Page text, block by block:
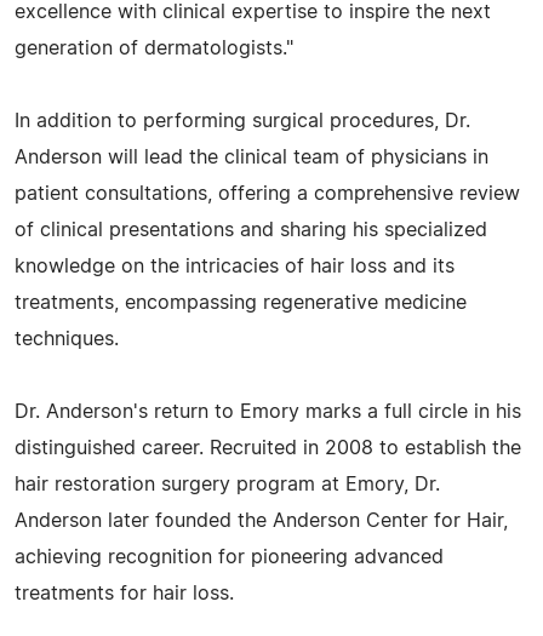
excellence with clinical expertise to inspire the next
generation of dermatologists."
In addition to performing surgical procedures, Dr.
Anderson will lead the clinical team of physicians in
patient consultations, offering a comprehensive review
of clinical presentations and sharing his specialized
knowledge on the intricacies of hair loss and its
treatments, encompassing regenerative medicine
techniques.
Dr. Anderson's return to Emory marks a full circle in his
distinguished career. Recruited in 2008 to establish the
hair restoration surgery program at Emory, Dr.
Anderson later founded the Anderson Center for Hair,
achieving recognition for pioneering advanced
treatments for hair loss.